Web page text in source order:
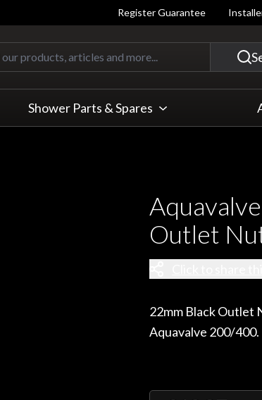
Register Guarantee
Quickly find our products, articles
Shower Parts & Spares
Outlet
22mm Black Outlet
Aquavalve 200/400.